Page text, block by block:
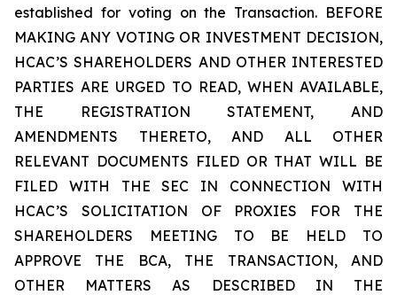
established for voting on the Transaction. BEFORE
MAKING ANY VOTING OR INVESTMENT DECISION,
HCAC’S SHAREHOLDERS AND OTHER INTERESTED
PARTIES ARE URGED TO READ, WHEN AVAILABLE,
THE REGISTRATION STATEMENT, AND
AMENDMENTS THERETO, AND ALL OTHER
RELEVANT DOCUMENTS FILED OR THAT WILL BE
FILED WITH THE SEC IN CONNECTION WITH
HCAC’S SOLICITATION OF PROXIES FOR THE
SHAREHOLDERS MEETING TO BE HELD TO
APPROVE THE BCA, THE TRANSACTION, AND
OTHER MATTERS AS DESCRIBED IN THE